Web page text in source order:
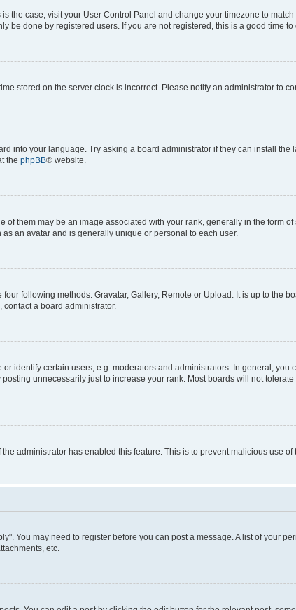
the case, visit your User Control Panel and change your timezone to
be done by registered users. If you are not registered, this is a good time to
stored on the server clock is incorrect. Please notify an administrator to
into your language. Try asking a board administrator if they can install the
the phpBB® website.
them may be an image associated with your rank, generally in the form
an avatar and is generally unique or personal to each user.
following methods: Gravatar, Gallery, Remote or Upload. It is up to the
a board administrator.
identify certain users, e.g. moderators and administrators. In general, you
unnecessarily just to increase your rank. Most boards will not
administrator has enabled this feature. This is to prevent malicious use of
You may need to register before you can post a message. A list of your
etc.